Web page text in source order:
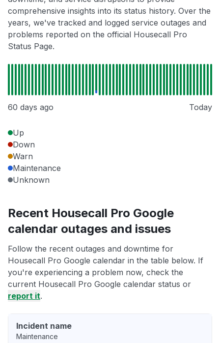
comprehensive insights into its status history. Over the
years, we've tracked and logged service outages and
problems reported on the official Housecall Pro
Status Page.
60 days ago Today
Up
Down
Warn
Maintenance
Unknown
Recent Housecall Pro Google
calendar outages and issues
Follow the recent outages and downtime for
Housecall Pro Google calendar in the table below. If
you're experiencing a problem now, check the
current Housecall Pro Google calendar status or
report it.
Incident name
Maintenance